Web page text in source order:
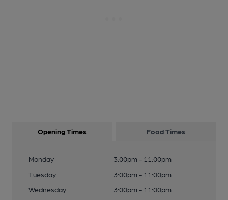
Opening Times Food Times
Monday
3:00pm - 11:00pm
Tuesday
3:00pm - 11:00pm
Wednesday
3:00pm - 11:00pm